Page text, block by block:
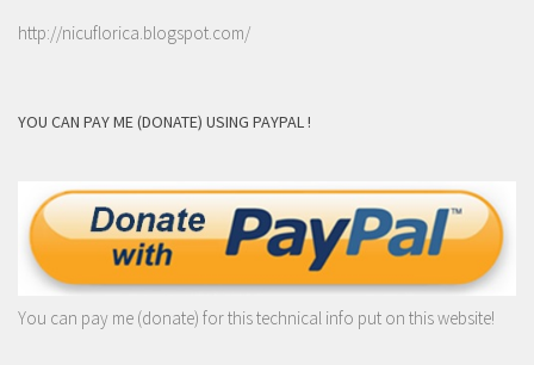
http://nicuflorica.blogspot.com/
YOU CAN PAY ME (DONATE) USING PAYPAL !
You can pay me (donate) for this technical info put on this website!